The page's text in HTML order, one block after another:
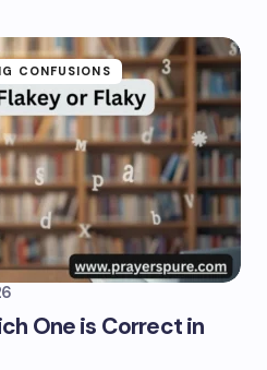
CONFUSIONS
One is Correct in